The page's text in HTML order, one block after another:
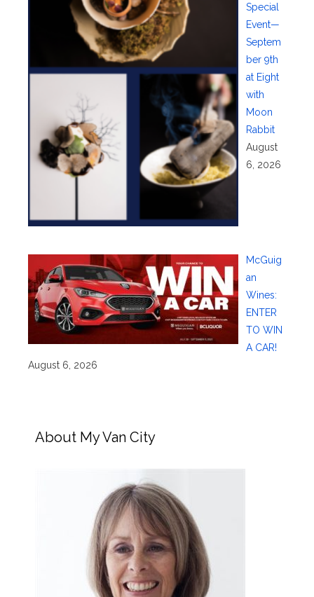
Special
Event—
Septem
ber 9th
at Eight
with
Moon
Rabbit
August
6, 2026
McGuig
an
Wines:
ENTER
TO WIN
A CAR!
August 6, 2026
About My Van City